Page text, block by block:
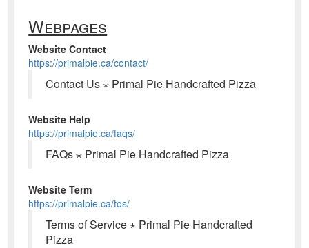
Webpages
Website Contact
https://primalpie.ca/contact/
Contact Us ⋆ Primal Pie Handcrafted Pizza
Website Help
https://primalpie.ca/faqs/
FAQs ⋆ Primal Pie Handcrafted Pizza
Website Term
https://primalpie.ca/tos/
Terms of Service ⋆ Primal Pie Handcrafted
Pizza